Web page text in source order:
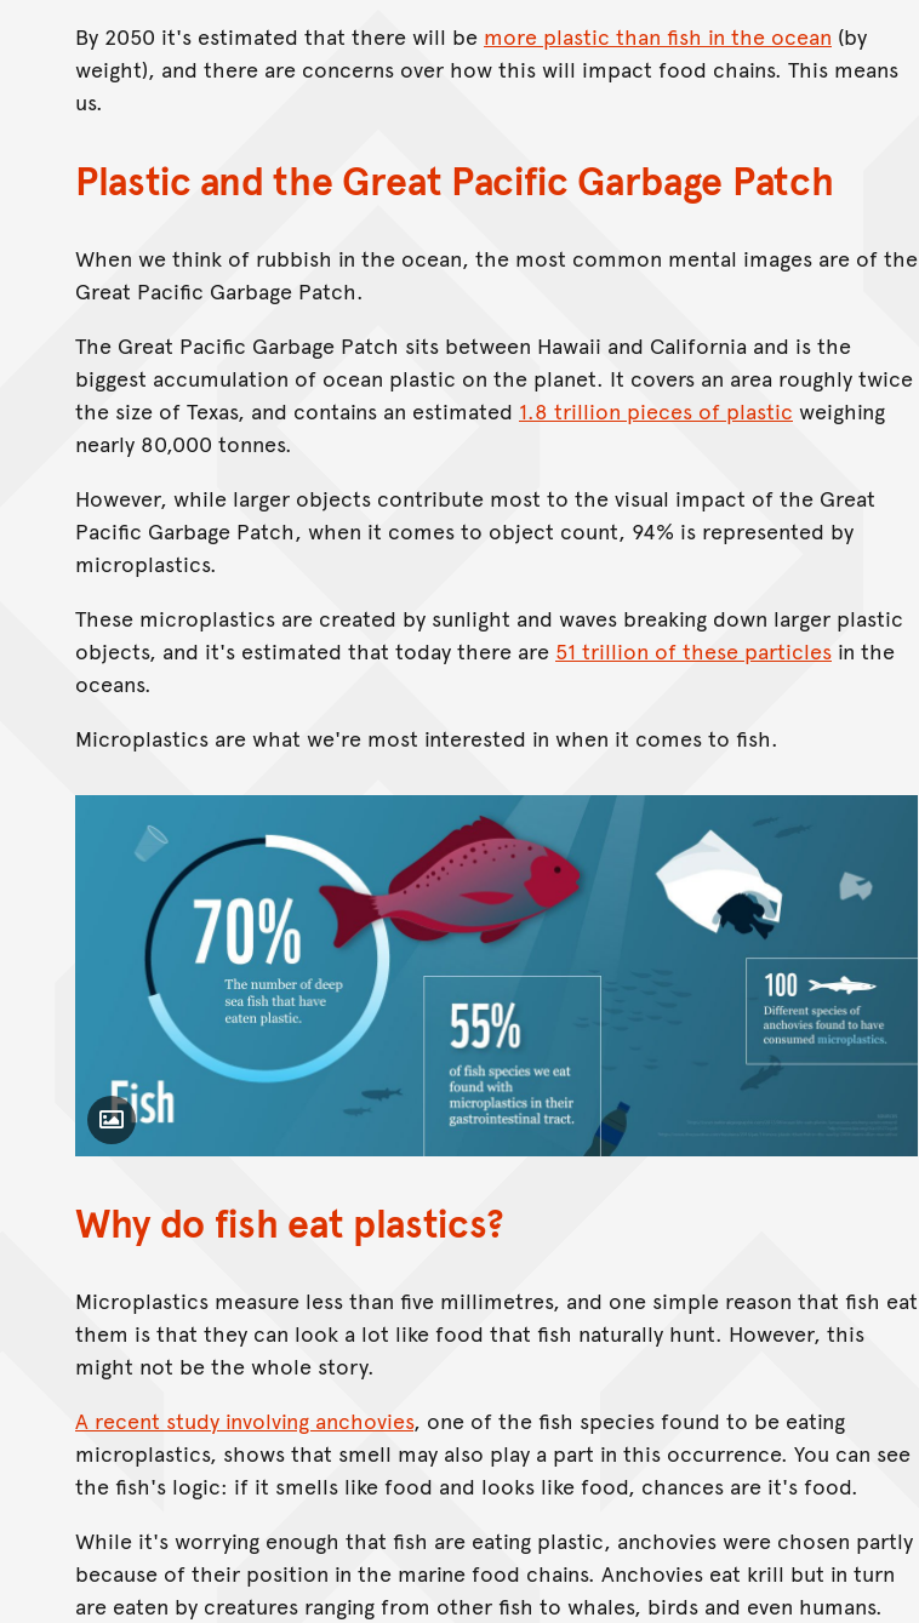
By 2050 it's estimated that there will be more plastic than fish in the ocean (by
weight), and there are concerns over how this will impact food chains. This means
us.
Plastic and the Great Pacific Garbage Patch
When we think of rubbish in the ocean, the most common mental images are of the
Great Pacific Garbage Patch.
The Great Pacific Garbage Patch sits between Hawaii and California and is the
biggest accumulation of ocean plastic on the planet. It covers an area roughly twice
the size of Texas, and contains an estimated 1.8 trillion pieces of plastic weighing
nearly 80,000 tonnes.
However, while larger objects contribute most to the visual impact of the Great
Pacific Garbage Patch, when it comes to object count, 94% is represented by
microplastics.
These microplastics are created by sunlight and waves breaking down larger plastic
objects, and it's estimated that today there are 51 trillion of these particles in the
oceans.
Microplastics are what we're most interested in when it comes to fish.
Toggle Caption
Why do fish eat plastics?
Microplastics measure less than five millimetres, and one simple reason that fish eat
them is that they can look a lot like food that fish naturally hunt. However, this
might not be the whole story.
A recent study involving anchovies, one of the fish species found to be eating
microplastics, shows that smell may also play a part in this occurrence. You can see
the fish's logic: if it smells like food and looks like food, chances are it's food.
While it's worrying enough that fish are eating plastic, anchovies were chosen partly
because of their position in the marine food chains. Anchovies eat krill but in turn
are eaten by creatures ranging from other fish to whales, birds and even humans.